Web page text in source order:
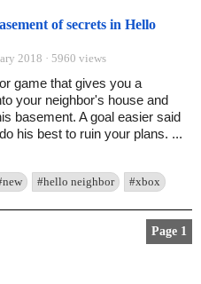
of secrets in Hello
2018 · 5960 views
game that gives you a
your neighbor's house and
basement. A goal easier said
his best to ruin your plans. ...
#hello neighbor #xbox
Page 1